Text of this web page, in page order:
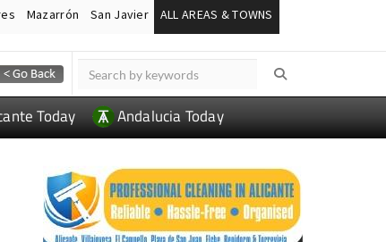
Mazarrón San Javier ALL AREAS & TOWNS
Today Andalucia Today